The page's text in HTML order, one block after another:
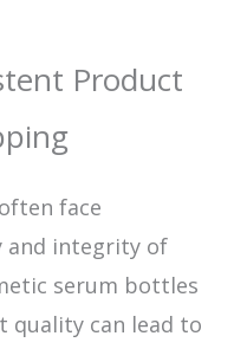
Product
face
and integrity of
serum bottles
quality can lead to